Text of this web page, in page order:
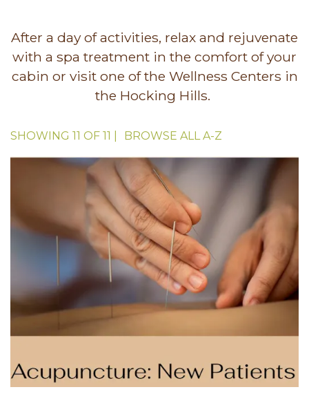
After a day of activities, relax and rejuvenate
with a spa treatment in the comfort of your
cabin or visit one of the Wellness Centers in
the Hocking Hills.
SHOWING 11 OF 11 BROWSE ALLA-Z